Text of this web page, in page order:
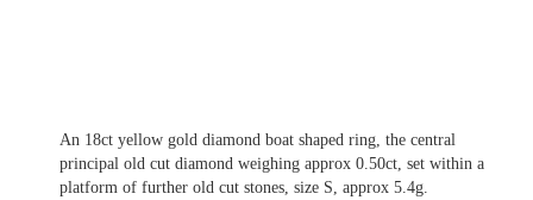
An 18ct yellow gold diamond boat shaped ring, the central
principal old cut diamond weighing approx 0.50ct, set within a
platform of further old cut stones, size S, approx 5.4g.